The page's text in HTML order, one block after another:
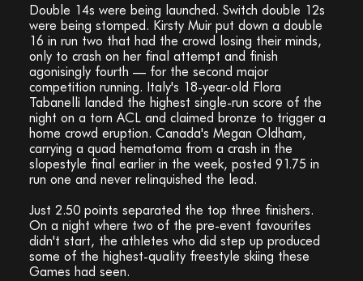
Double 14s were being launched. Switch double 12s
were being stomped. Kirsty Muir put down a double
16 in run two that had the crowd losing their minds,
only to crash on her final attempt and finish
agonisingly fourth — for the second major
competition running. Italy's 18-year-old Flora
Tabanelli landed the highest single-run score of the
night on a torn ACL and claimed bronze to trigger a
home crowd eruption. Canada's Megan Oldham,
carrying a quad hematoma from a crash in the
slopestyle final earlier in the week, posted 91.75 in
run one and never relinquished the lead.
Just 2.50 points separated the top three finishers.
On a night where two of the pre-event favourites
didn't start, the athletes who did step up produced
some of the highest-quality freestyle skiing these
Games had seen.